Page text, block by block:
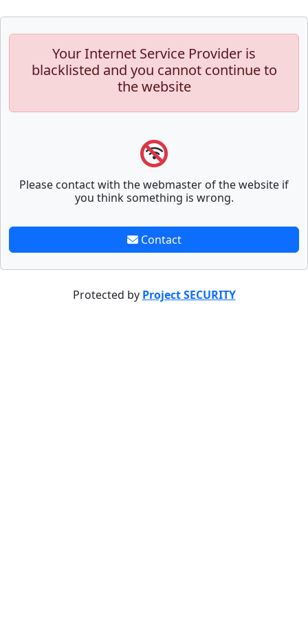
Your Internet Service Provider is
blacklisted and you cannot continue to
the website
Please contact with the webmaster of the website if
you think something is wrong.
Contact
Protected by Project SECURITY